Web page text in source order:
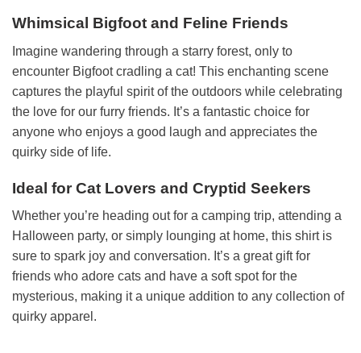
Whimsical Bigfoot and Feline Friends
Imagine wandering through a starry forest, only to
encounter Bigfoot cradling a cat! This enchanting scene
captures the playful spirit of the outdoors while celebrating
the love for our furry friends. It’s a fantastic choice for
anyone who enjoys a good laugh and appreciates the
quirky side of life.
Ideal for Cat Lovers and Cryptid Seekers
Whether you’re heading out for a camping trip, attending a
Halloween party, or simply lounging at home, this shirt is
sure to spark joy and conversation. It’s a great gift for
friends who adore cats and have a soft spot for the
mysterious, making it a unique addition to any collection of
quirky apparel.